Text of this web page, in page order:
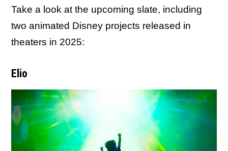
Take a look at the upcoming slate, including
two animated Disney projects released in
theaters in 2025:
Elio